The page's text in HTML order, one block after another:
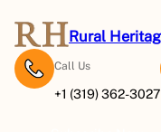
content
Rural
Call Us
+1 (319) 362-3027